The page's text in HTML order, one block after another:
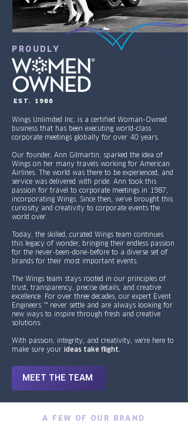
PROUDLY
EST. 1986
Wings Unlimited Inc. is a certified Woman-Owned
business that has been executing world-class
corporate meetings globally for over 40 years.
Our founder, Ann Gilmartin, sparked the idea of
Wings on her many travels working for American
Airlines. The world was there to be experienced, and
service was delivered with pride. Ann took this
passion for travel to corporate meetings in 1987,
incorporating Wings. Since then, we've brought this
curiosity and creativity to corporate events the
world over.
Today, the skilled, curated Wings team continues
this legacy of wonder, bringing their endless passion
for the never-been-done-before to a diverse set of
brands for their most important events.
The Wings team stays rooted in our principles of
trust, transparency, precise details, and creative
excellence. For over three decades, our expert Event
Engineers ™ never settle and are always looking for
new ways to inspire through fresh and creative
solutions.
With passion, integrity, and creativity, we're here to
make sure your ideas take flight.
MEET THE TEAM
A FEW OF OUR BRAND